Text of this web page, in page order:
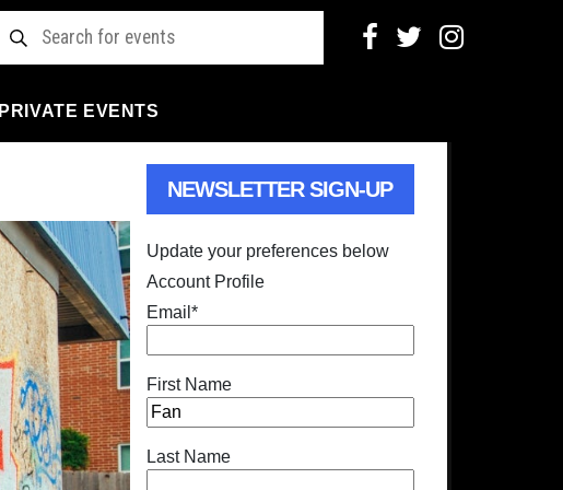
PRIVATE EVENTS
NEWSLETTER SIGN-UP
Update your preferences below
Account Profile
Email *
First Name
Last Name